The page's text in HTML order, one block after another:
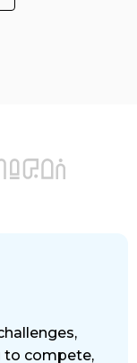
to compete,